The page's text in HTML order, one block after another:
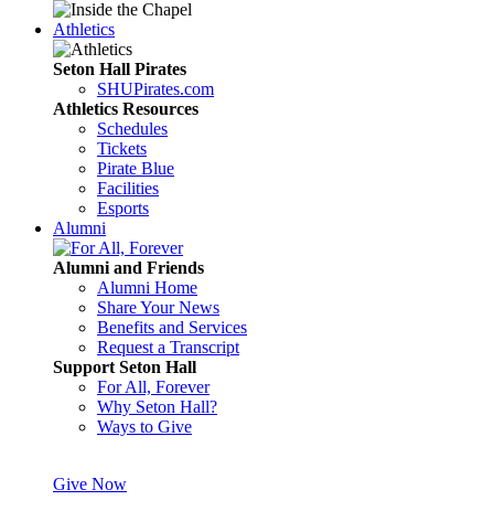
Athletics
Seton Hall Pirates
SHUPirates.com
Athletics Resources
Schedules
Tickets
Pirate Blue
Facilities
Esports
Alumni
Alumni and Friends
Alumni Home
Share Your News
Benefits and Services
Request a Transcript
Support Seton Hall
For All, Forever
Why Seton Hall?
Ways to Give
Give Now